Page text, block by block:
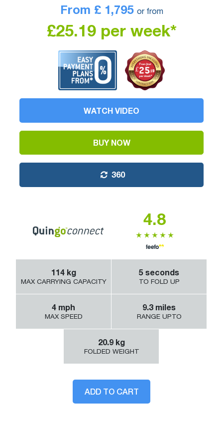
From £ 1,795 or from
£25.19 per week*
WATCH VIDEO
BUY NOW
360
4.8
114kg
MAX CARRYING CAPACITY
5 seconds
TO FOLD UP
4 mph
MAX SPEED
9.3 miles
RANGE UPTO
20.9kg
FOLDED WEIGHT
ADD TO CART